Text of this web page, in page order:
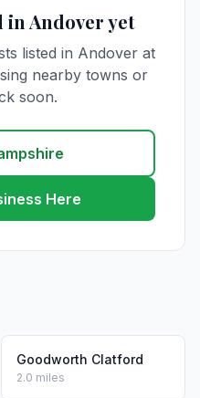
Andover yet
listed in Andover at
nearby towns or
soon.
Here
Goodworth Clatford
2.0 miles